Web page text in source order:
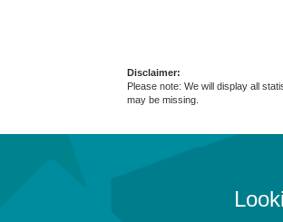
Disclaimer:
Please note: We will display all
may be missing.